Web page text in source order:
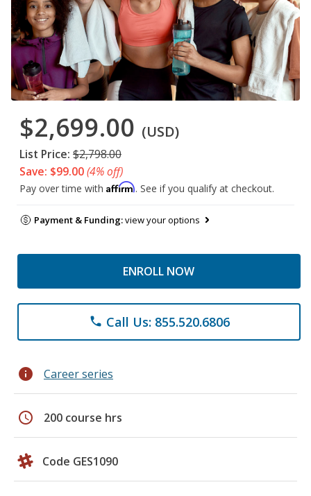
$2,699.00 (USD)
List Price: $2,798.00
Save: $99.00(4% off)
Pay over time with Affirm. See if you qualify at checkout.
Payment & Funding:view your options
ENROLL NOW
phone Call Us: 855.520.6806
info Career series
schedule 200 course hrs
Code GES1090